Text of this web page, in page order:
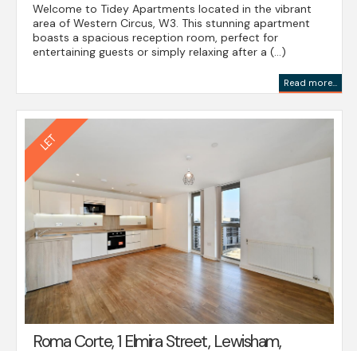
Welcome to Tidey Apartments located in the vibrant
area of Western Circus, W3. This stunning apartment
boasts a spacious reception room, perfect for
entertaining guests or simply relaxing after a (...)
Read more...
Roma Corte, 1 Elmira Street, Lewisham,